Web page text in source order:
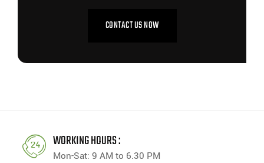
CONTACT US NOW
WORKING HOURS :
Mon-Sat: 9 AM to 6.30 PM